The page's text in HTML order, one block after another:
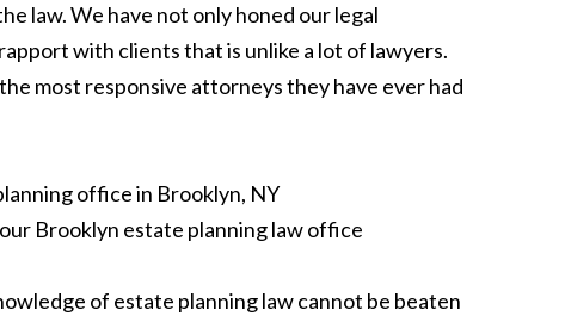
law. We have not only honed our legal
with clients that is unlike a lot of lawyers.
most responsive attorneys they have ever had
of estate planning law cannot be beaten